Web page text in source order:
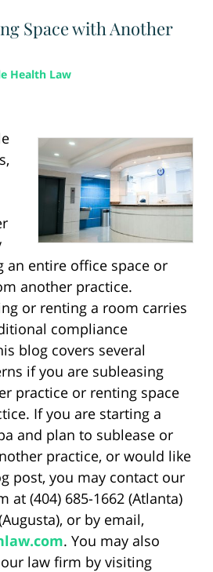
Space with Another
Health Law
an entire office space or
another practice.
or renting a room carries
compliance
blog covers several
if you are subleasing
practice or renting space
If you are starting a
and plan to sublease or
practice, or would like
post, you may contact our
at (404) 685-1662 (Atlanta)
or by email,
. You may also
law firm by visiting